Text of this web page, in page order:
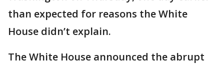
than expected for reasons the White
House didn’t explain.
The White House announced the abrupt